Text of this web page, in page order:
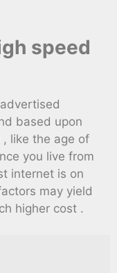
speed
based upon
like the age of
you live from
internet is on
may yield
higher cost .